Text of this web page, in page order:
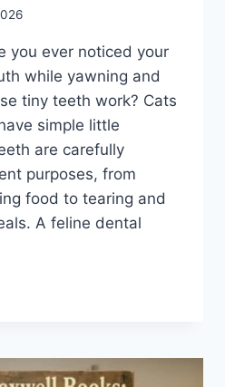
you ever noticed your
while yawning and
tiny teeth work? Cats
simple little
are carefully
purposes, from
food to tearing and
A feline dental